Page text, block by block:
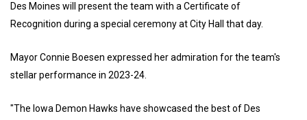
Des Moines will present the team with a Certificate of
Recognition during a special ceremony at City Hall that day.
Mayor Connie Boesen expressed her admiration for the team's
stellar performance in 2023-24.
"The Iowa Demon Hawks have showcased the best of Des